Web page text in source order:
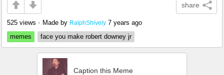
share
525 views • Made by RalphShively 7 years ago
memes
face you make robert downey jr
Caption this Meme